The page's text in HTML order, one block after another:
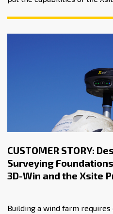
CUSTOMER STORY:
Surveying
3D-Win and the Xsite
Building a wind farm